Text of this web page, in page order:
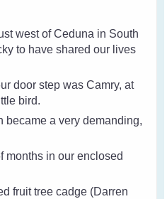
west of Ceduna in South
to have shared our lives
door step was Camry, at
bird.
became a very demanding,
months in our enclosed
fruit tree cadge (Darren